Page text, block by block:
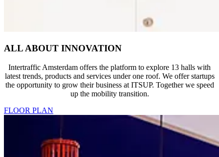
ALL ABOUT INNOVATION
Intertraffic Amsterdam offers the platform to explore 13 halls with
latest trends, products and services under one roof. We offer startups
the opportunity to grow their business at ITSUP. Together we speed
up the mobility transition.
FLOOR PLAN